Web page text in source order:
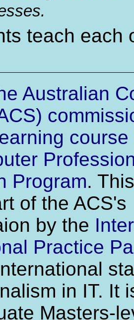
.
teach each
Australian
Program.
of the ACS's
by the
Practice
in IT. It
Masters-